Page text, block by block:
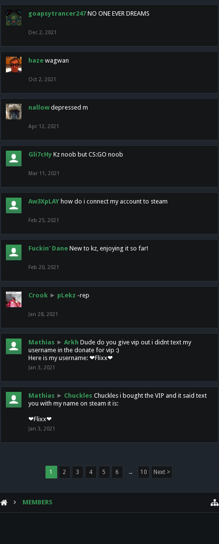
goapsytrancer247 NO ONE EVER DREAMS
Dec 2, 2021
haze wagwan
Oct 2, 2021
nallow depressed m
Apr 12, 2021
Gli7cHy Kz noob but CS:GO noob
Mar 11, 2021
Aw3XpLAY how do i connect my account to steam
Feb 25, 2021
Fuckin' Dane New to kz, enjoying it so far!
Feb 20, 2021
Crook ► pLekz -rep
Jan 28, 2021
Mathias ► Arkh Dude do you give vip out i didnt text my
username in the donate for vip :)
Here is my username: ❤Flixx❤
Jan 3, 2021
Mathias ► Chuckles Chuckles i bought the VIP and it said text
you with my name on steam it is:
❤Flixx❤
Jan 3, 2021
1 2 3 4 5 6 → 10 Next >
MEMBERS